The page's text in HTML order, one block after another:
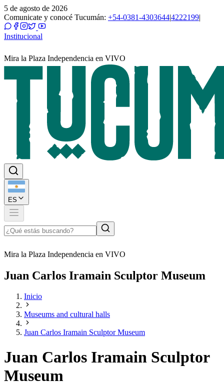
5 de agosto de 2026
Comunicate y conocé Tucumán: +54-0381-4303644|4222199|
Institucional
Mira la Plaza Independencia en VIVO
ES
Mira la Plaza Independencia en VIVO
Juan Carlos Iramain Sculptor Museum
Inicio
Museums and cultural halls
Juan Carlos Iramain Sculptor Museum
Juan Carlos Iramain Sculptor
Museum